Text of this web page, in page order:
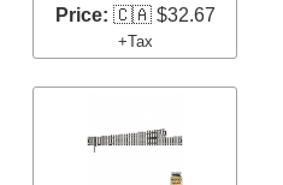
Price: 🇨🇦 $32.67
+Tax